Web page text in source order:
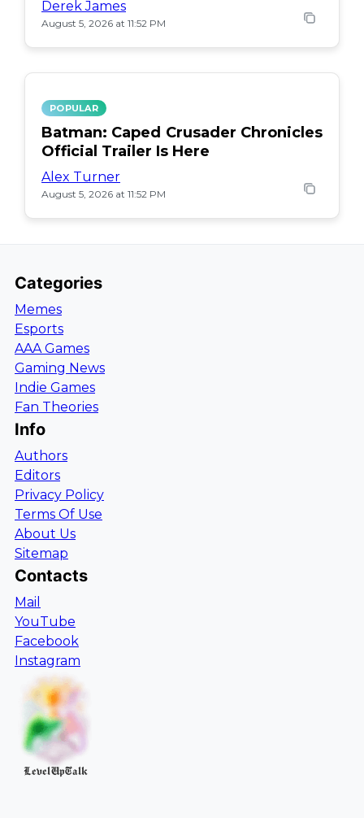
Derek James
August 5, 2026 at 11:52 PM
POPULAR
Batman: Caped Crusader Chronicles
Official Trailer Is Here
Alex Turner
August 5, 2026 at 11:52 PM
Categories
Memes
Esports
AAA Games
Gaming News
Indie Games
Fan Theories
Info
Authors
Editors
Privacy Policy
Terms Of Use
About Us
Sitemap
Contacts
Mail
YouTube
Facebook
Instagram
LevelUpTalk